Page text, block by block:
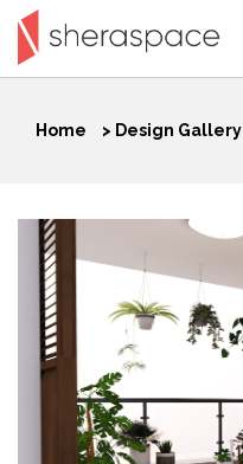
Home > Design Gallery